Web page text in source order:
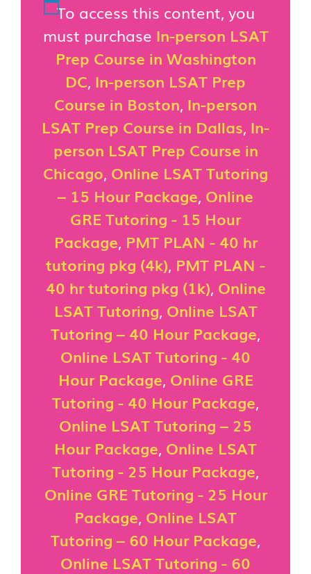
To access this content, you
must purchase In-person LSAT
Prep Course in Washington
DC, In-person LSAT Prep
Course in Boston, In-person
LSAT Prep Course in Dallas, In-
person LSAT Prep Course in
Chicago, Online LSAT Tutoring
– 15 Hour Package, Online
GRE Tutoring - 15 Hour
Package, PMT PLAN - 40 hr
tutoring pkg (4k), PMT PLAN -
40 hr tutoring pkg (1k), Online
LSAT Tutoring, Online LSAT
Tutoring – 40 Hour Package,
Online LSAT Tutoring - 40
Hour Package, Online GRE
Tutoring - 40 Hour Package,
Online LSAT Tutoring – 25
Hour Package, Online LSAT
Tutoring - 25 Hour Package,
Online GRE Tutoring - 25 Hour
Package, Online LSAT
Tutoring – 60 Hour Package,
Online LSAT Tutoring - 60